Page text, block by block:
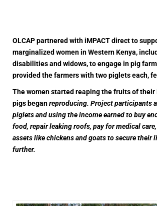
OLCAP partnered with iMPACT direct to
marginalized women in Western Kenya,
disabilities and widows, to engage in pig
provided the farmers with two piglets each,
The women started reaping the fruits of
pigs beganreproducing. Project participants
piglets and using the income earned to buy
food, repair leaking roofs, pay for medical
assets like chickens and goats to secure their
further.